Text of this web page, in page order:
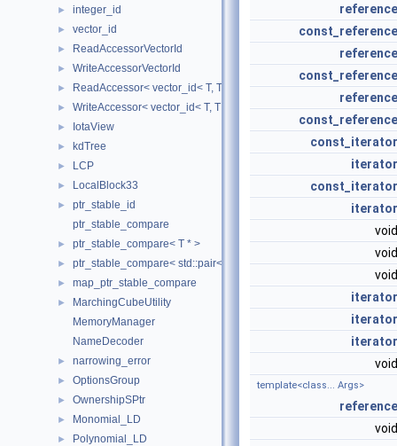
► integer_id
► vector_id
► ReadAccessorVectorId
► WriteAccessorVectorId
► ReadAccessor< vector_id< T, TIndex, CheckIndices,
► WriteAccessor< vector_id< T, TIndex, CheckIndices,
► IotaView
► kdTree
► LCP
► LocalBlock33
►
ptr_stable_id
ptr_stable_compare
► ptr_stable_compare< T * >
► ptr_stable_compare< std::pair< T *, T * > >
► map_ptr_stable_compare
►
MarchingCubeUtility
MemoryManager
NameDecoder
► narrowing_error
► OptionsGroup
► OwnershipSPtr
► Monomial_LD
► Polynomial_LD
reference
const_reference
reference
const_reference
reference
const_reference
const_iterator
iterator
const_iterator
iterator
iterator
iterator
iterator
template<class... Args>
reference